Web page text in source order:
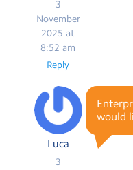
3
November
2025 at
8:52 am
Reply
Luca
3
would